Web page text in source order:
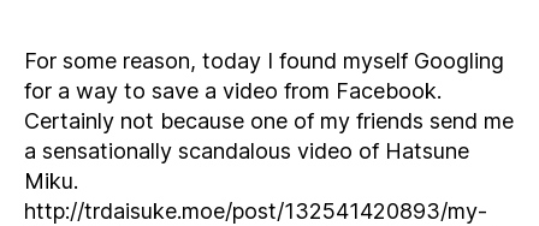
For some reason, today I found myself Googling
for a way to save a video from Facebook.
Certainly not because one of my friends send me
a sensationally scandalous video of Hatsune
Miku.
http://trdaisuke.moe/post/132541420893/my-